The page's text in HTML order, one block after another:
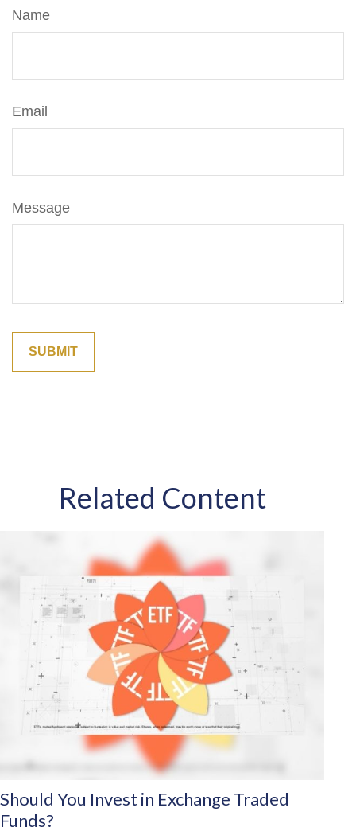
Name
Email
Message
Related Content
Should You Invest in Exchange Traded
Funds?